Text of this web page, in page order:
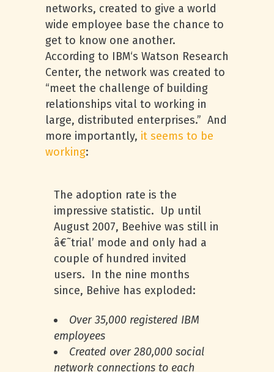
networks, created to give a world
wide employee base the chance to
get to know one another.
According to IBM‘s Watson Research
Center, the network was created to
“meet the challenge of building
relationships vital to working in
large, distributed enterprises.” And
more importantly, it seems to be
working:
The adoption rate is the
impressive statistic. Up until
August 2007, Beehive was still in
â€˜trial’ mode and only had a
couple of hundred invited
users. In the nine months
since, Behive has exploded:
Over 35,000 registered IBM
employees
Created over 280,000 social
network connections to each